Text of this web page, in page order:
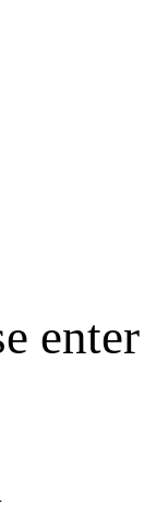
enter